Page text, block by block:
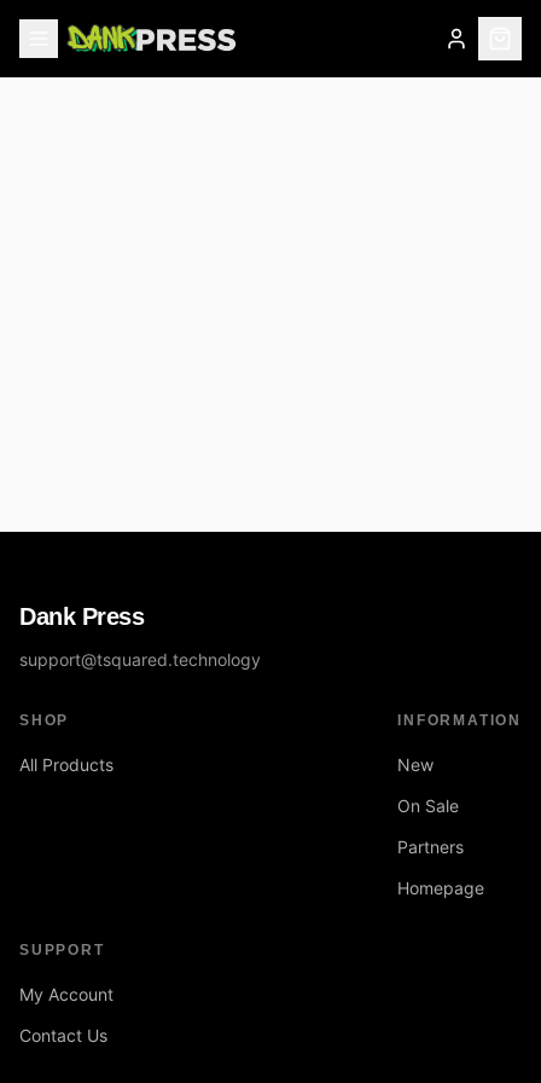
Dank Press
support@tsquared.technology
SHOP
All Products
INFORMATION
New
On Sale
Partners
Homepage
SUPPORT
My Account
Contact Us